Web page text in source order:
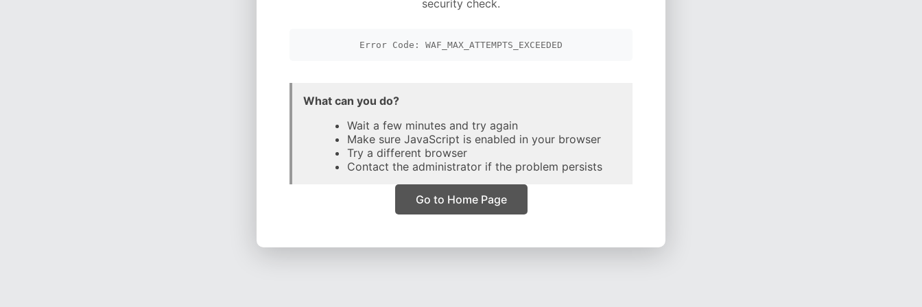
security check.
Error Code: WAF_MAX_ATTEMPTS_EXCEEDED
What can you do?
Wait a few minutes and try again
Make sure JavaScript is enabled in your browser
Try a different browser
Contact the administrator if the problem persists
Go to Home Page